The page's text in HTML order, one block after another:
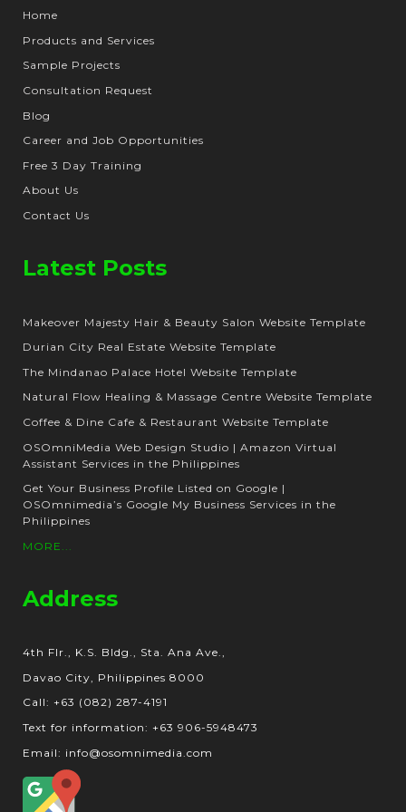
Home
Products and Services
Sample Projects
Consultation Request
Blog
Career and Job Opportunities
Free 3 Day Training
About Us
Contact Us
Latest Posts
Makeover Majesty Hair & Beauty Salon Website Template
Durian City Real Estate Website Template
The Mindanao Palace Hotel Website Template
Natural Flow Healing & Massage Centre Website Template
Coffee & Dine Cafe & Restaurant Website Template
OSOmniMedia Web Design Studio | Amazon Virtual
Assistant Services in the Philippines
Get Your Business Profile Listed on Google |
OSOmnimedia’s Google My Business Services in the
Philippines
MORE...
Address
4th Flr., K.S. Bldg., Sta. Ana Ave.,
Davao City, Philippines 8000
Call: +63 (082) 287-4191
Text for information: +63 906-5948473
Email: info@osomnimedia.com